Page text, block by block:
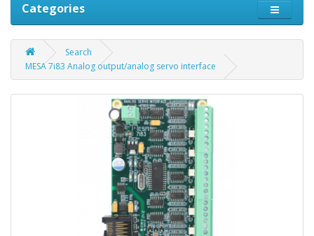
Categories
Search
MESA 7i83 Analog output/analog servo interface